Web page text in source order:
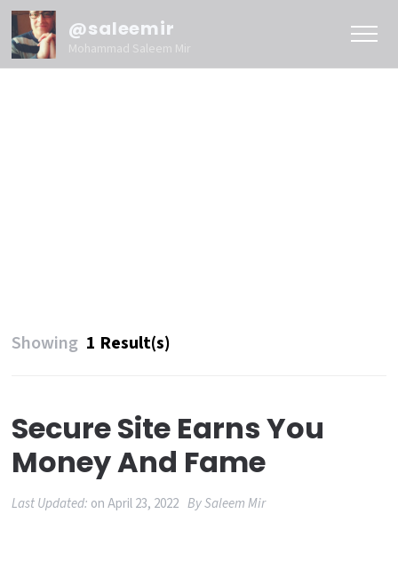
@saleemir
Mohammad Saleem Mir
Showing 1 Result(s)
Secure Site Earns You
Money And Fame
Last Updated: onApril 23, 2022 BySaleem Mir